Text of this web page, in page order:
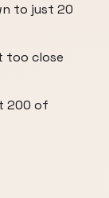
to just 20
too close
200 of